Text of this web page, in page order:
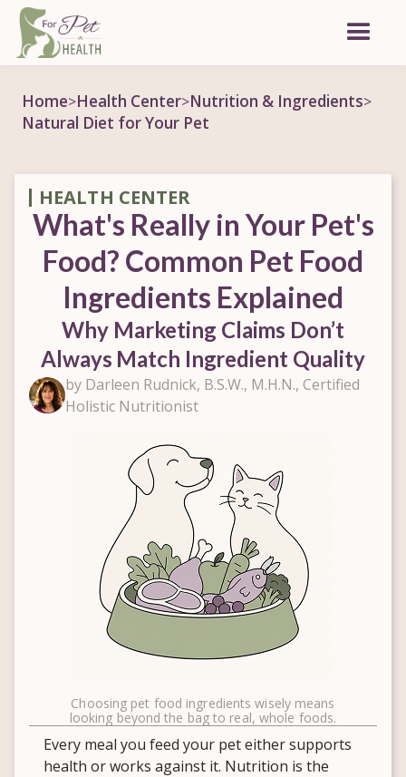
Home>Health Center>Nutrition & Ingredients>
Natural Diet for Your Pet
HEALTH CENTER
What's Really in Your Pet's
Food? Common Pet Food
Ingredients Explained
Why Marketing Claims Don’t
Always Match Ingredient Quality
by Darleen Rudnick, B.S.W., M.H.N., Certified
Holistic Nutritionist
Choosing pet food ingredients wisely means
looking beyond the bag to real, whole foods.
Every meal you feed your pet either supports
health or works against it. Nutrition is the